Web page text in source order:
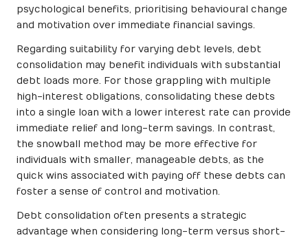
psychological benefits, prioritising behavioural change
and motivation over immediate financial savings.
Regarding suitability for varying debt levels, debt
consolidation may benefit individuals with substantial
debt loads more. For those grappling with multiple
high-interest obligations, consolidating these debts
into a single loan with a lower interest rate can provide
immediate relief and long-term savings. In contrast,
the snowball method may be more effective for
individuals with smaller, manageable debts, as the
quick wins associated with paying off these debts can
foster a sense of control and motivation.
Debt consolidation often presents a strategic
advantage when considering long-term versus short-